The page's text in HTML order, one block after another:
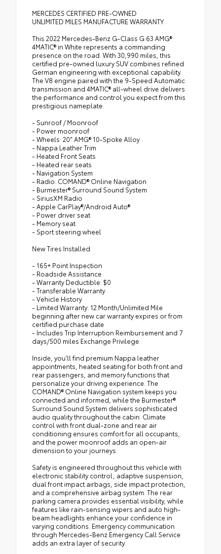
MERCEDES CERTIFIED PRE-OWNED
UNLIMITED MILES MANUFACTURE WARRANTY
This 2022 Mercedes-Benz G-Class G 63 AMG®
4MATIC® in White represents a commanding
presence on the road. With 30,990 miles, this
certified pre-owned luxury SUV combines refined
German engineering with exceptional capability.
The V8 engine paired with the 9-Speed Automatic
transmission and 4MATIC® all-wheel drive delivers
the performance and control you expect from this
prestigious nameplate.
- Sunroof / Moonroof
- Power moonroof
- Wheels: 20" AMG® 10-Spoke Alloy
- Nappa Leather Trim
- Heated Front Seats
- Heated rear seats
- Navigation System
- Radio: COMAND® Online Navigation
- Burmester® Surround Sound System
- SiriusXM Radio
- Apple CarPlay®/Android Auto®
- Power driver seat
- Memory seat
- Sport steering wheel
New Tires Installed
- 165+ Point Inspection
- Roadside Assistance
- Warranty Deductible: $0
- Transferable Warranty
- Vehicle History
- Limited Warranty: 12 Month/Unlimited Mile
beginning after new car warranty expires or from
certified purchase date
- Includes Trip Interruption Reimbursement and 7
days/500 miles Exchange Privilege
Inside, you'll find premium Nappa leather
appointments, heated seating for both front and
rear passengers, and memory functions that
personalize your driving experience. The
COMAND® Online Navigation system keeps you
connected and informed, while the Burmester®
Surround Sound System delivers sophisticated
audio quality throughout the cabin. Climate
control with front dual-zone and rear air
conditioning ensures comfort for all occupants,
and the power moonroof adds an open-air
dimension to your journeys.
Safety is engineered throughout this vehicle with
electronic stability control, adaptive suspension,
dual front impact airbags, side impact protection,
and a comprehensive airbag system. The rear
parking camera provides essential visibility, while
features like rain-sensing wipers and auto high-
beam headlights enhance your confidence in
varying conditions. Emergency communication
through Mercedes-Benz Emergency Call Service
adds an extra layer of security.